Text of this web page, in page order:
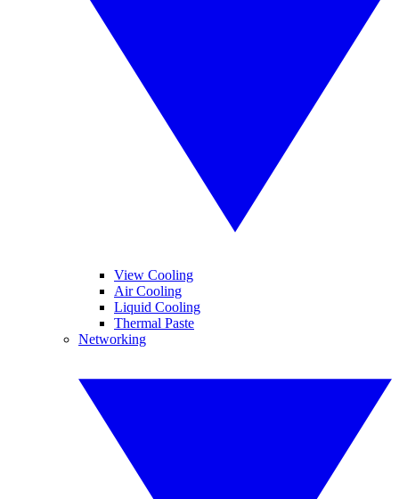
View Cooling
Air Cooling
Liquid Cooling
Thermal Paste
Networking